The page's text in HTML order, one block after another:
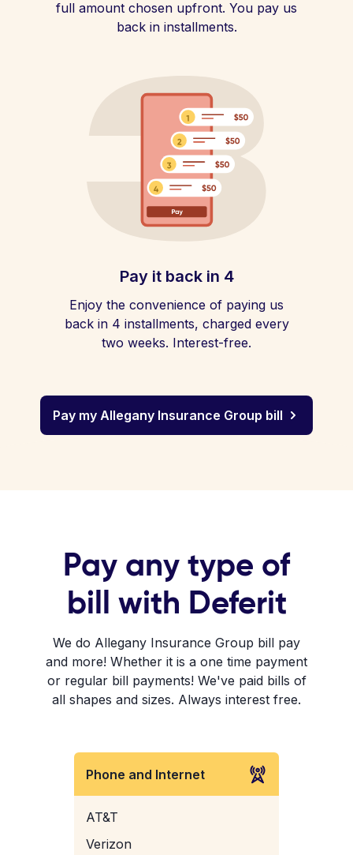
full amount chosen upfront. You pay us
back in installments.
Pay it back in 4
Enjoy the convenience of paying us
back in 4 installments, charged every
two weeks. Interest-free.
Pay my Allegany Insurance Group bill
Pay any type of
bill with Deferit
We do Allegany Insurance Group bill pay
and more! Whether it is a one time payment
or regular bill payments! We've paid bills of
all shapes and sizes. Always interest free.
Phone and Internet
AT&T
Verizon